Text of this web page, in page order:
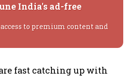
India's ad-free
to premium content and
fast catching up with